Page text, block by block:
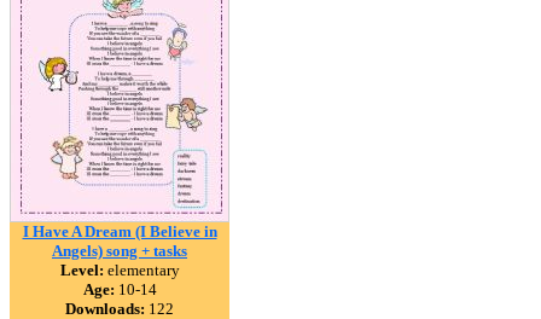
I Have A Dream (I Believe in
Angels) song + tasks
Level: elementary
Age: 10-14
Downloads: 122